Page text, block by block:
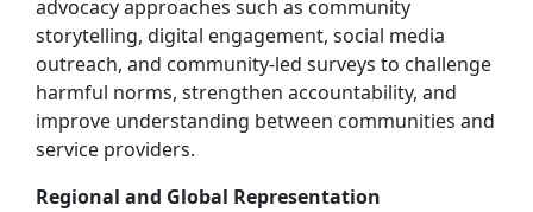
advocacy approaches such as community
storytelling, digital engagement, social media
outreach, and community‑led surveys to challenge
harmful norms, strengthen accountability, and
improve understanding between communities and
service providers.
Regional and Global Representation